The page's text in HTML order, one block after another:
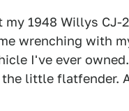
1948 Willys CJ-
wrenching with
I've ever
little flatfender.